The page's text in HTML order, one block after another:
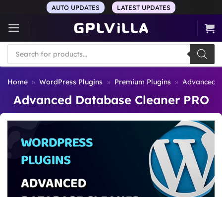
content
AUTO UPDATES LATEST UPDATES
Products
search
Home » WordPress Plugins » Premium Plugins » Advanced
Advanced Database Cleaner PRO